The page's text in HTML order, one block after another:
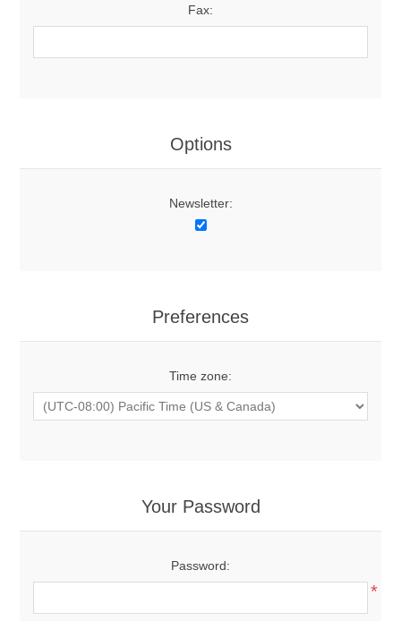
Fax:
Options
Newsletter:
Preferences
Time zone:
Your Password
Password:
*